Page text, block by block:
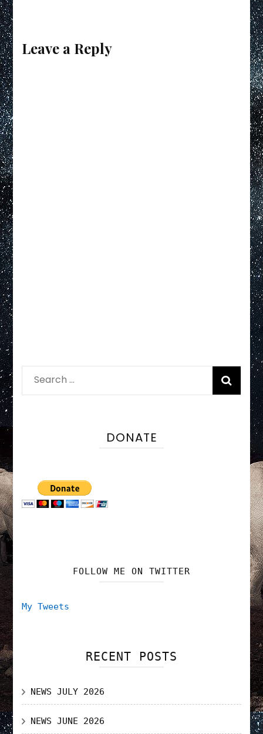
Leave a Reply
Search
for:
DONATE
FOLLOW ME ON TWITTER
My Tweets
RECENT POSTS
NEWS JULY 2026
NEWS JUNE 2026